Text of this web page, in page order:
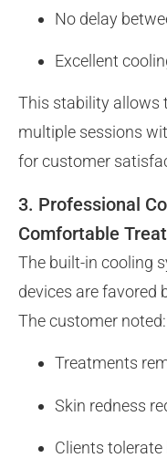
No delay
Excellent
This stability allows
multiple sessions
for customer
3. Professional
Comfortable
The built-in cooling
devices are favored
The customer noted:
Treatments
Skin redness
Clients tolerate